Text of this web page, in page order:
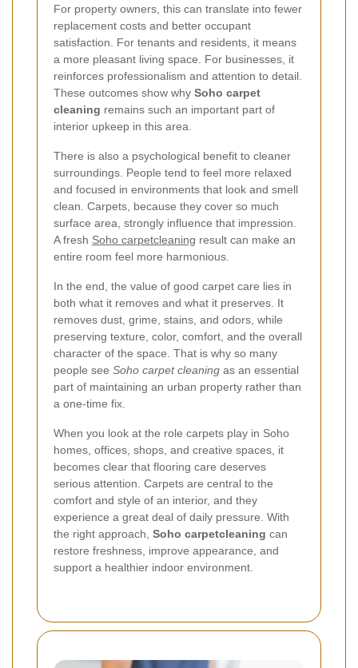
For property owners, this can translate into fewer
replacement costs and better occupant
satisfaction. For tenants and residents, it means
a more pleasant living space. For businesses, it
reinforces professionalism and attention to detail.
These outcomes show why Soho carpet
cleaning remains such an important part of
interior upkeep in this area.
There is also a psychological benefit to cleaner
surroundings. People tend to feel more relaxed
and focused in environments that look and smell
clean. Carpets, because they cover so much
surface area, strongly influence that impression.
A fresh Soho carpetcleaning result can make an
entire room feel more harmonious.
In the end, the value of good carpet care lies in
both what it removes and what it preserves. It
removes dust, grime, stains, and odors, while
preserving texture, color, comfort, and the overall
character of the space. That is why so many
people see Soho carpet cleaning as an essential
part of maintaining an urban property rather than
a one-time fix.
When you look at the role carpets play in Soho
homes, offices, shops, and creative spaces, it
becomes clear that flooring care deserves
serious attention. Carpets are central to the
comfort and style of an interior, and they
experience a great deal of daily pressure. With
the right approach, Soho carpetcleaning can
restore freshness, improve appearance, and
support a healthier indoor environment.